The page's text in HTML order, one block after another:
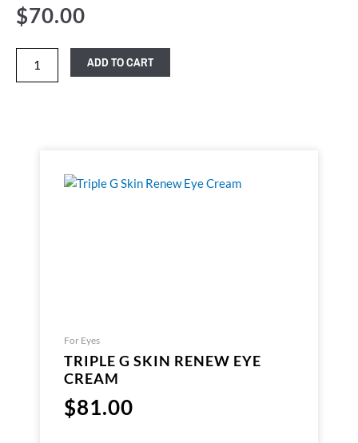
$70.00
ADD TO CART
For Eyes
TRIPLE G SKIN RENEW EYE
CREAM
$81.00